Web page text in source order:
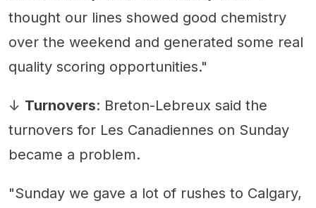
thought our lines showed good chemistry
over the weekend and generated some real
quality scoring opportunities."
↓ Turnovers: Breton-Lebreux said the
turnovers for Les Canadiennes on Sunday
became a problem.
"Sunday we gave a lot of rushes to Calgary,